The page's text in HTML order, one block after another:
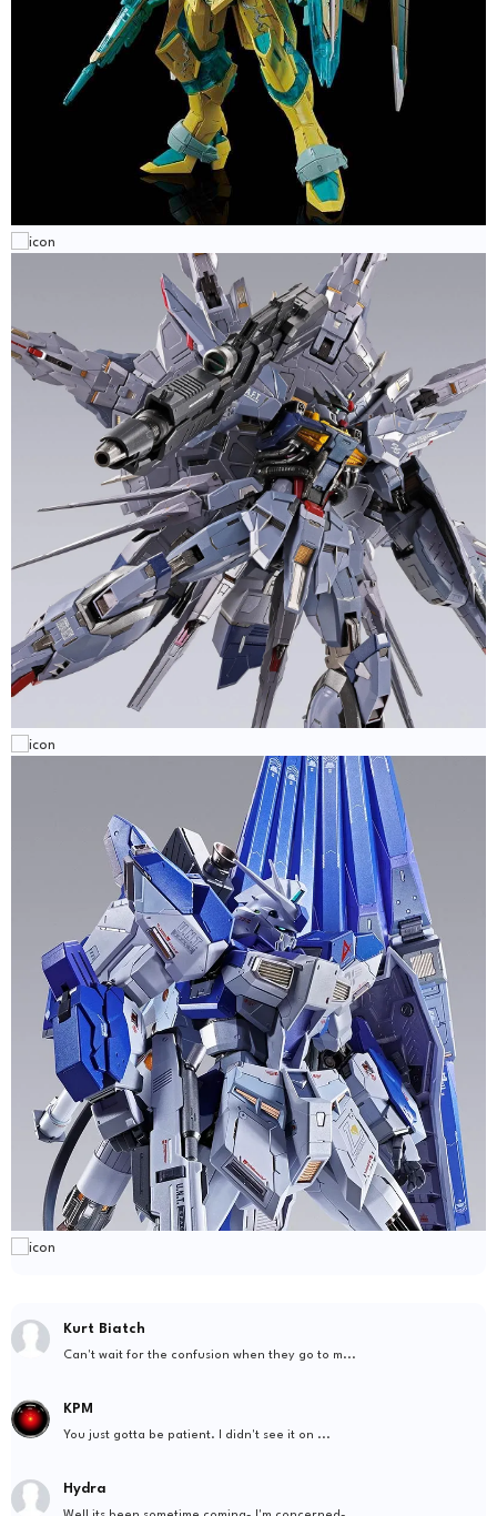
Kurt Biatch
Can't wait for the confusion when they go to m...
KPM
You just gotta be patient. I didn't see it on ...
Hydra